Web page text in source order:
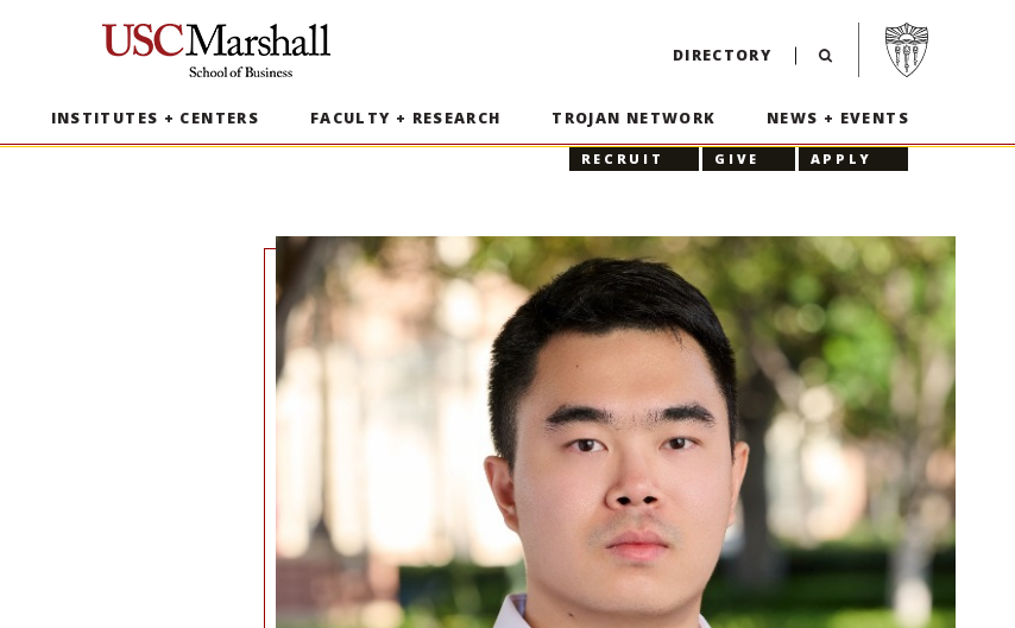
USC Marshall School of Business
DIRECTORY
Visit USC home
INSTITUTES + CENTERS FACULTY + RESEARCH TROJAN NETWORK NEWS + EVENTS
RECRUIT GIVE APPLY